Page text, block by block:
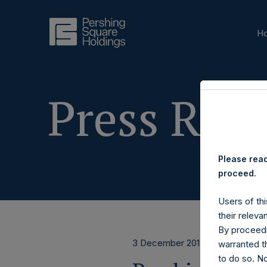
Press
3 December 2019
Please
proceed.
Users of
their
By
warranted
to do so.